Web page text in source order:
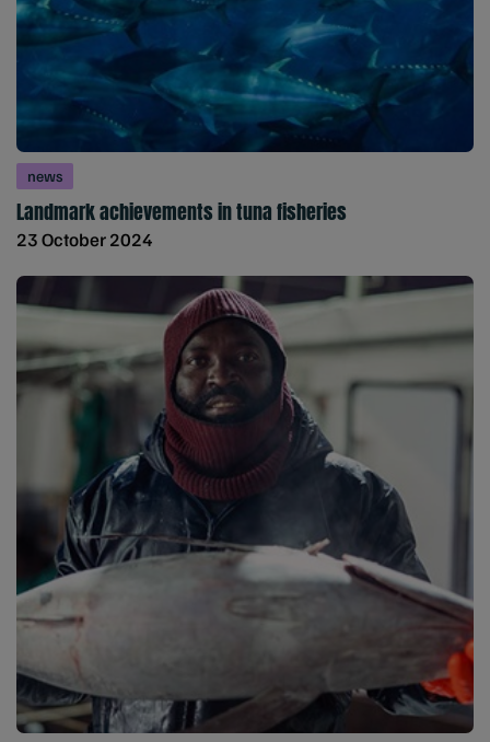
news
Landmark achievements in tuna fisheries
23 October 2024